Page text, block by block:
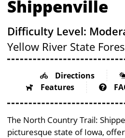
Shippenville
Difficulty Level:
Yellow River State
Directions
Features
The North Country Trail:
picturesque state of Iowa,